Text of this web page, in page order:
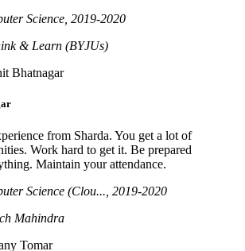
Science, 2019-2020
& Learn (BYJUs)
from Sharda. You get a lot of
Work hard to get it. Be prepared
Maintain your attendance.
Science (Clou..., 2019-2020
Mahindra